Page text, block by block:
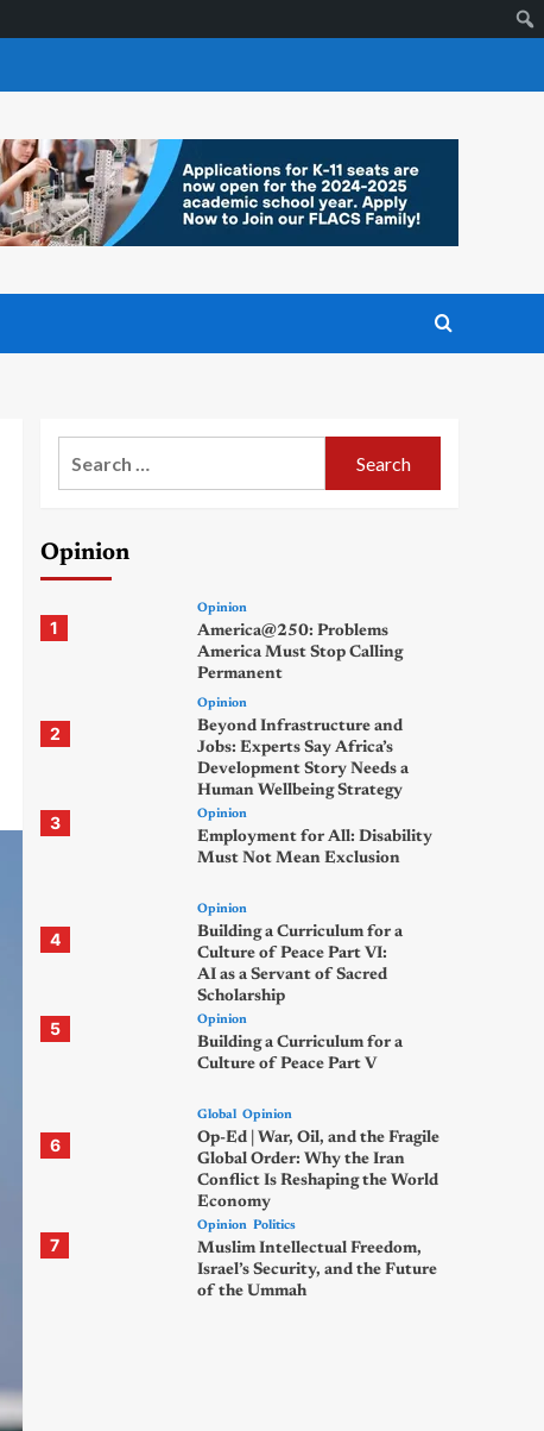
Opinion
1
Opinion
America@250: Problems
America Must Stop Calling
Permanent
2
Opinion
Beyond Infrastructure and
Jobs: Experts Say Africa’s
Development Story Needs a
Human Wellbeing Strategy
3 Opinion
Employment for All: Disability
Must Not Mean Exclusion
4
Opinion
Building a Curriculum for a
Culture of Peace Part VI:
AI as a Servant of Sacred
Scholarship
5 Opinion
Building a Curriculum for a
Culture of Peace Part V
6
Global Opinion
Op-Ed | War, Oil, and the Fragile
Global Order: Why the Iran
Conflict Is Reshaping the World
Economy
7
Opinion Politics
Muslim Intellectual Freedom,
Israel’s Security, and the Future
of the Ummah